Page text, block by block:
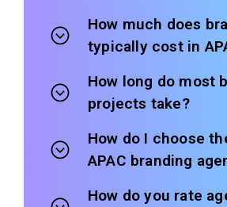
How much does
typically cost in
How long do most
projects take?
How do I choose
APAC branding
How do you rate